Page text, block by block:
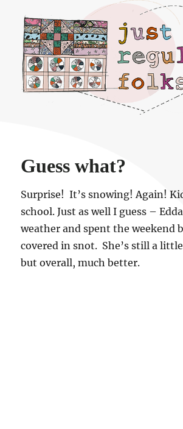
Just regular folks.
Guess what?
Surprise! It’s snowing! Again!
school. Just as well I guess –
weather and spent the weekend
covered in snot. She’s still a
but overall, much better.